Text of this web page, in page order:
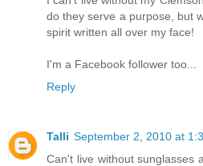
do they serve a purpose, but
spirit written all over my face!
I'm a Facebook follower too...
Reply
Talli September 2, 2010 at
Can't live without sunglasses